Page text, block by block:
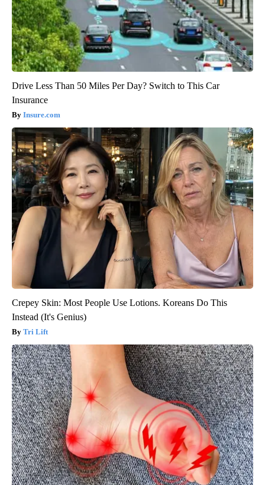
Drive Less Than 50 Miles Per Day? Switch to This Car
Insurance
Insure.com
Crepey Skin: Most People Use Lotions. Koreans Do This
Instead (It's Genius)
Tri Lift